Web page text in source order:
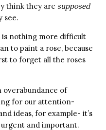
think they are supposed
see.
is nothing more difficult
to paint a rose, because
to forget all the roses
overabundance of
for our attention-
ideas, for example- it’s
and important.